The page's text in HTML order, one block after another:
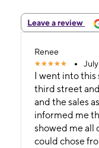
Leave a review
Renee
I went into
third street
and the sales
informed me
showed me all
could chose